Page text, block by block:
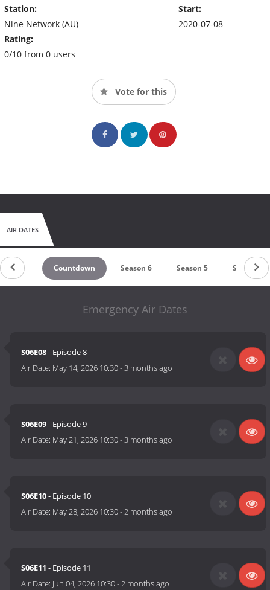
Station:
Nine Network (AU)
Rating:
0/10 from 0 users
Start:
2020-07-08
Vote for this
AIR DATES
Countdown Season 6 Season 5 Season 4
Emergency Air Dates
S06E08- Episode 8
Air Date: May 14, 2026 10:30-3 months ago
S06E09- Episode 9
Air Date: May 21, 2026 10:30-3 months ago
S06E10- Episode 10
Air Date: May 28, 2026 10:30-2 months ago
S06E11 - Episode 11
Air Date: Jun 04, 2026 10:30-2 months ago